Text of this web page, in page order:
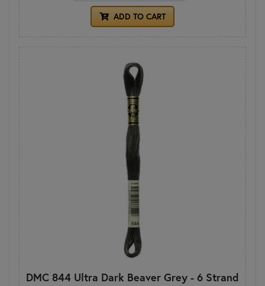
ADD TO CART
DMC 844 Ultra Dark Beaver Grey - 6 Strand